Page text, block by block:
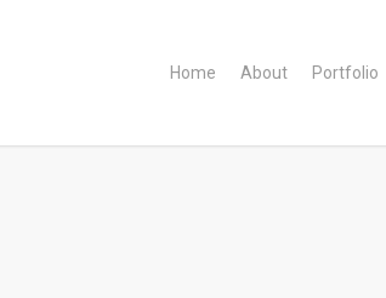
Home About Portfolio